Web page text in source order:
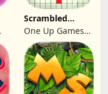
Scrambled
Blocks
One Up Games
Studio